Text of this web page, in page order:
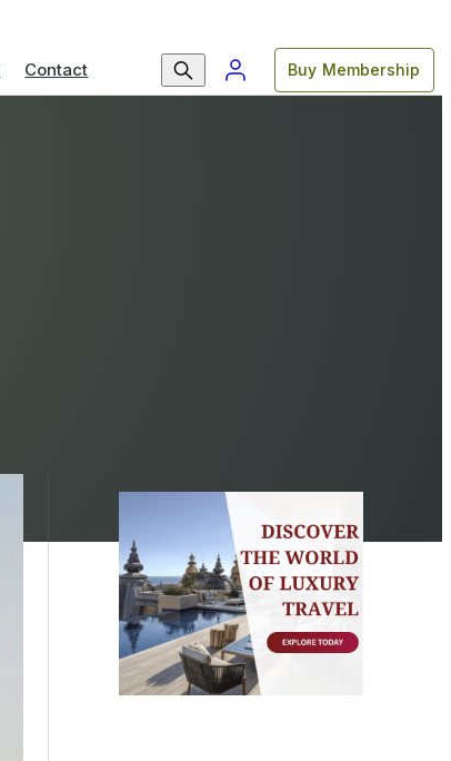
Contact Buy Membership